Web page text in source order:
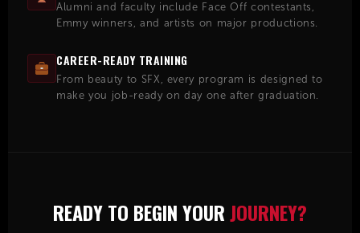
Alumni and faculty include Face Off contestants,
Emmy winners, and artists on major productions.
CAREER-READY TRAINING
From beauty to SFX, every program is designed to
make you job-ready on day one after graduation.
READY TO BEGIN YOURJOURNEY?